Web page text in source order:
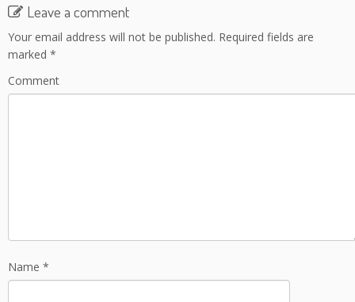
Leave a comment
Your email address will not be published. Required fields are
marked *
Comment
Name *